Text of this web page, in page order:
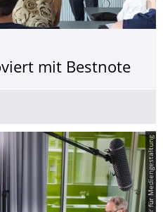
mit Bestnote
mit Bestnote